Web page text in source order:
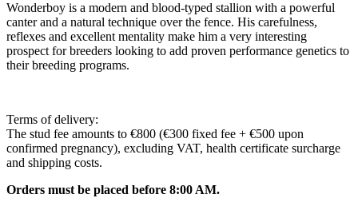
Wonderboy is a modern and blood-typed stallion with a powerful
canter and a natural technique over the fence. His carefulness,
reflexes and excellent mentality make him a very interesting
prospect for breeders looking to add proven performance genetics to
their breeding programs.
Terms of delivery:
The stud fee amounts to €800 (€300 fixed fee + €500 upon
confirmed pregnancy), excluding VAT, health certificate surcharge
and shipping costs.
Orders must be placed before 8:00 AM.